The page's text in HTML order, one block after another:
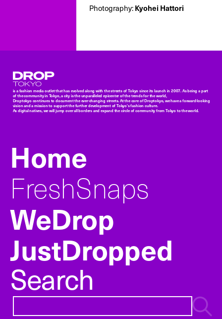
Photography:Kyohei Hattori
Droptokyo
is a fashion media outlet that has evolved along with the streets of Tokyo since its launch in 2007. As being a part
of the community in Tokyo, a city is the unparalleled epicenter of the trends for the world,
Droptokyo continues to document the ever-changing streets. At the core of Droptokyo, we have a forward-looking
vision and a mission to support the further development of Tokyo’s fashion culture.
As digital natives, we will jump over all borders and expand the circle of community from Tokyo to the world.
Home
FreshSnaps
WeDrop
JustDropped
Search